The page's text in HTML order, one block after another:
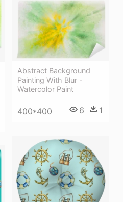
Abstract Background
Painting With Blur -
Watercolor Paint
400*400 6 1